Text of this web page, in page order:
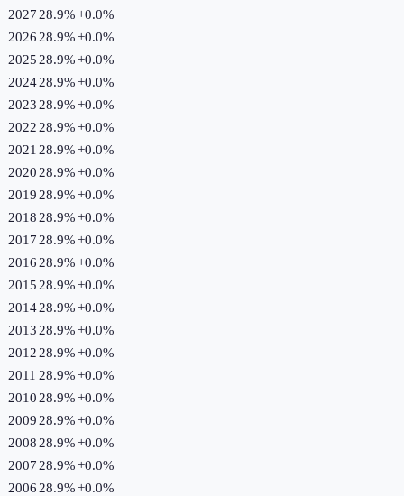
2027 28.9%+0.0%
2026 28.9%+0.0%
2025 28.9%+0.0%
202428.9%+0.0%
2023 28.9%+0.0%
2022 28.9%+0.0%
2021 28.9%+0.0%
2020 28.9%+0.0%
2019 28.9%+0.0%
2018 28.9%+0.0%
2017 28.9%+0.0%
2016 28.9%+0.0%
2015 28.9%+0.0%
201428.9%+0.0%
2013 28.9%+0.0%
2012 28.9%+0.0%
2011 28.9%+0.0%
2010 28.9%+0.0%
2009 28.9%+0.0%
2008 28.9%+0.0%
2007 28.9%+0.0%
2006 28.9%+0.0%